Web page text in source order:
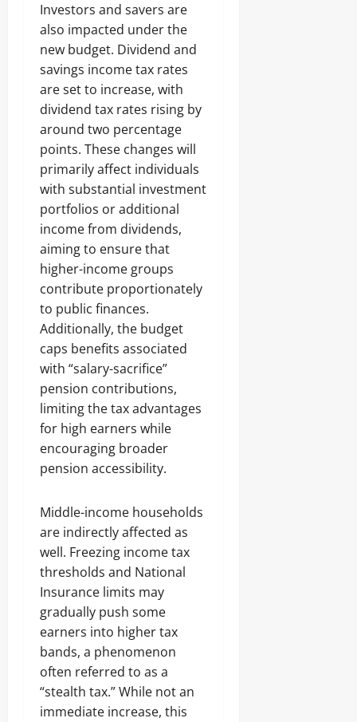
Investors and savers are
also impacted under the
new budget. Dividend and
savings income tax rates
are set to increase, with
dividend tax rates rising by
around two percentage
points. These changes will
primarily affect individuals
with substantial investment
portfolios or additional
income from dividends,
aiming to ensure that
higher-income groups
contribute proportionately
to public finances.
Additionally, the budget
caps benefits associated
with “salary-sacrifice”
pension contributions,
limiting the tax advantages
for high earners while
encouraging broader
pension accessibility.
Middle-income households
are indirectly affected as
well. Freezing income tax
thresholds and National
Insurance limits may
gradually push some
earners into higher tax
bands, a phenomenon
often referred to as a
“stealth tax.” While not an
immediate increase, this